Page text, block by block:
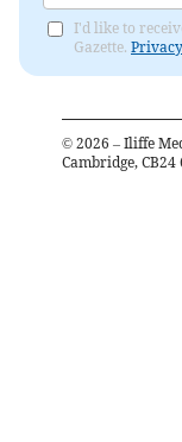
I'd like to
Gazette.
© 2026 – Iliffe
Cambridge, CB24